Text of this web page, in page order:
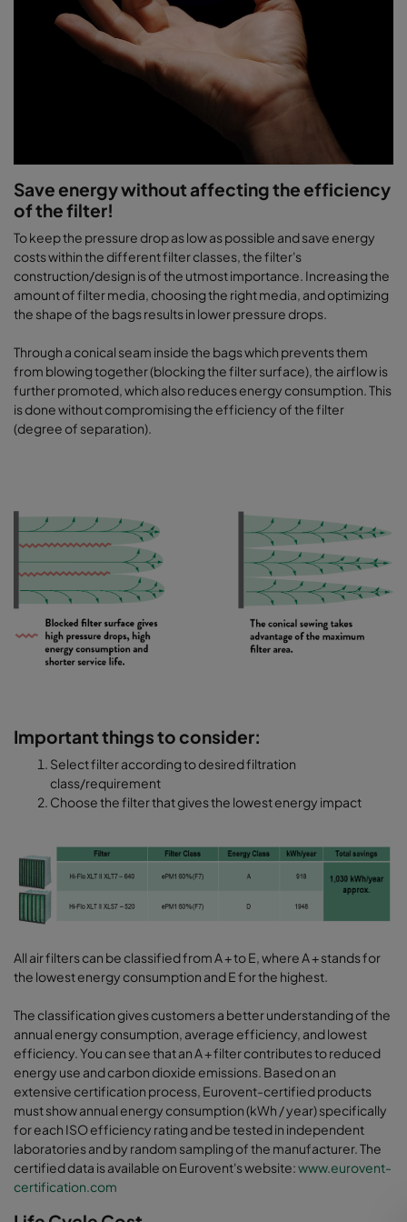
Save energy without affecting the efficiency
of the filter!
To keep the pressure drop as low as possible and save energy
costs within the different filter classes, the filter's
construction/design is of the utmost importance. Increasing the
amount of filter media, choosing the right media, and optimizing
the shape of the bags results in lower pressure drops.
Through a conical seam inside the bags which prevents them
from blowing together (blocking the filter surface), the airflow is
further promoted, which also reduces energy consumption. This
is done without compromising the efficiency of the filter
(degree of separation).
Important things to consider:
Select filter according to desired filtration
class/requirement
Choose the filter that gives the lowest energy impact
All air filters can be classified from A + to E, where A + stands for
the lowest energy consumption and E for the highest.
The classification gives customers a better understanding of the
annual energy consumption, average efficiency, and lowest
efficiency. You can see that an A + filter contributes to reduced
energy use and carbon dioxide emissions. Based on an
extensive certification process, Eurovent-certified products
must show annual energy consumption (kWh / year) specifically
for each ISO efficiency rating and be tested in independent
laboratories and by random sampling of the manufacturer. The
certified data is available on Eurovent's website:www.eurovent-
certification.com